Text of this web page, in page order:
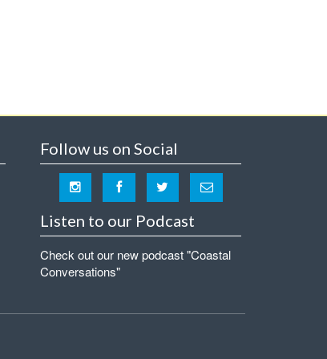
Follow us on Social
Listen to our Podcast
Check out our new podcast "Coastal
Conversations"